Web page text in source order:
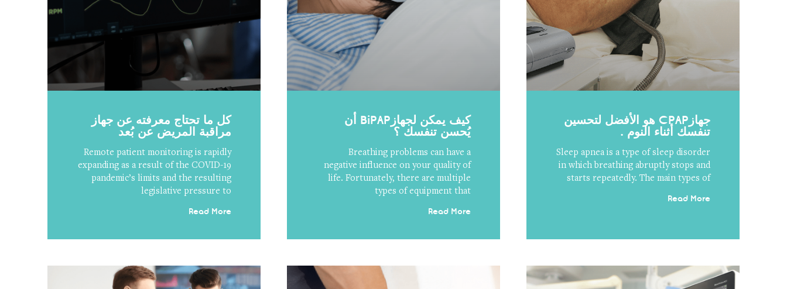
جهازCPAP هو الأفضل لتحسين
تنفسك أثناء النوم .
Sleep apnea is a type of sleep disorder
in which breathing abruptly stops and
starts repeatedly. The main types of
Read More
كيف يمكن لجهازBiPAP أن
يُحسن تنفسك ؟
Breathing problems can have a
negative influence on your quality of
life. Fortunately, there are multiple
types of equipment that
Read More
كل ما تحتاج معرفته عن جهاز
مراقبة المريض عن بُعد
Remote patient monitoring is rapidly
expanding as a result of the COVID-19
pandemic’s limits and the resulting
legislative pressure to
Read More